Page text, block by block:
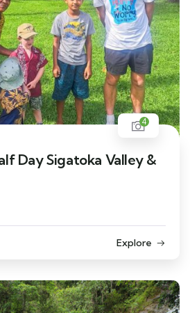
4
Day Sigatoka Valley &
Explore